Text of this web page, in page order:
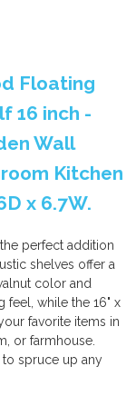
Floating
16 inch -
Wall
Kitchen
x 6.7W.
perfect addition
shelves offer a
color and
feel, while the 16" x
favorite items in
or farmhouse.
to spruce up any